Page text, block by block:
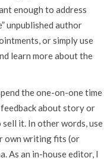
enough to address
unpublished author
or simply use
learn more about the
the one-on-one time
about story or
it. In other words, use
own writing fits (or
As an in-house editor, I